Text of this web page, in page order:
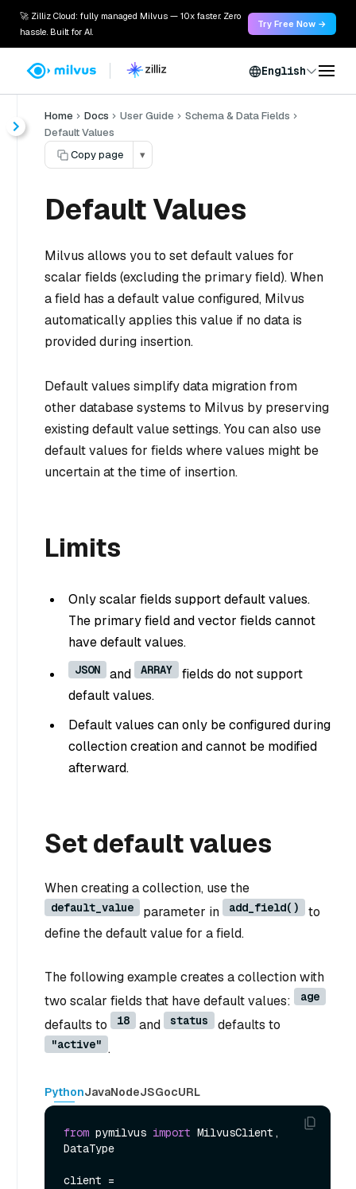
🚀 Zilliz Cloud: fully managed Milvus — 10x faster. Zero
hassle. Built for AI.
Try Free Now →
English
Home Docs User Guide
Schema & Data Fields
Default Values
Copy page
▾
Default Values
Milvus allows you to set default values for
scalar fields (excluding the primary field). When
a field has a default value configured, Milvus
automatically applies this value if no data is
provided during insertion.
Default values simplify data migration from
other database systems to Milvus by preserving
existing default value settings. You can also use
default values for fields where values might be
uncertain at the time of insertion.
Limits
Only scalar fields support default values.
The primary field and vector fields cannot
have default values.
JSON and ARRAY
fields do not support
default values.
Default values can only be configured during
collection creation and cannot be modified
afterward.
Set default values
When creating a collection, use the
default_value parameter in add_field()
to
define the default value for a field.
The following example creates a collection with
two scalar fields that have default values:
age
defaults to 18 and status defaults to
"active" .
PythonJavaNodeJSGocURL
from pymilvus import MilvusClient,
DataType
client =